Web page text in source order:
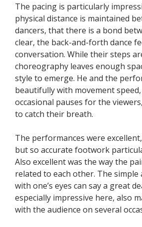
The pacing is particularly
physical distance is maintained
dancers, that there is a bond
clear, the back-and-forth dance
conversation. While their steps
choreography leaves enough
style to emerge. He and the
beautifully with movement
occasional pauses for the
to catch their breath.
The performances were
but so accurate footwork
Also excellent was the way the
related to each other. The
with one’s eyes can say a great
especially impressive here, also
with the audience on several